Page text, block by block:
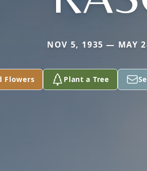
NOV 5, 1935 — MAY
Flowers Plant a Tree